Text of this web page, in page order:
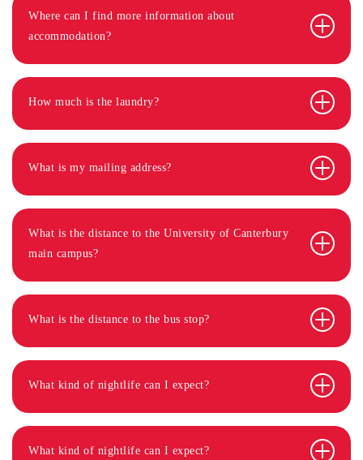
Where can I find more information about
accommodation?
How much is the laundry?
What is my mailing address?
What is the distance to the University of Canterbury
main campus?
What is the distance to the bus stop?
What kind of nightlife can I expect?
What kind of nightlife can I expect?